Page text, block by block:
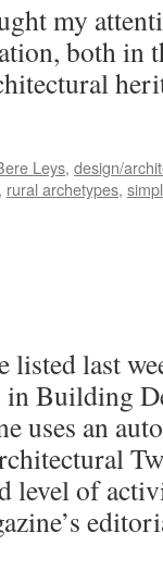
my
both in
Leys, design/
, rural archetypes,
last
in Building
uses an
level of